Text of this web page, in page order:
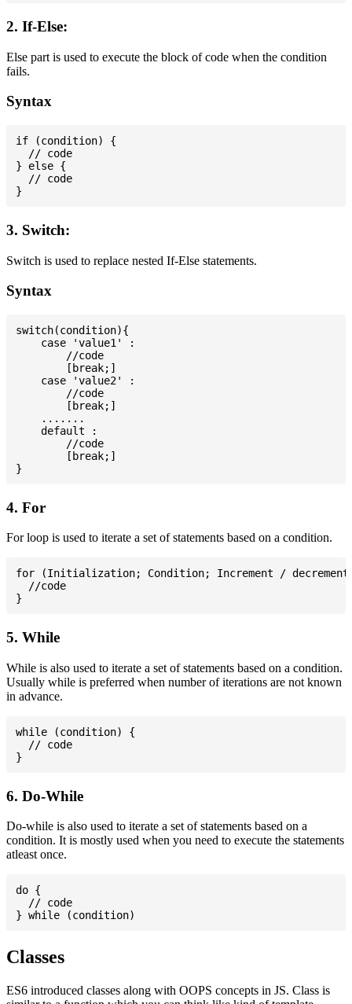
2. If-Else:
Else part is used to execute the block of code when the condition
fails.
Syntax
if (condition) {
  // code
} else {
  // code
3. Switch:
Switch is used to replace nested If-Else statements.
Syntax
switch(condition){
    case 'value1' :
        //code
        [break;]
    case 'value2' :
        //code
        [break;]
    .......
    default :
        //code
        [break;]
4. For
For loop is used to iterate a set of statements based on a condition.
for (Initialization; Condition; Increment /
  //code
5. While
While is also used to iterate a set of statements based on a condition.
Usually while is preferred when number of iterations are not known
in advance.
while (condition) {
  // code
6. Do-While
Do-while is also used to iterate a set of statements based on a
condition. It is mostly used when you need to execute the statements
atleast once.
do {
  // code
Classes
ES6 introduced classes along with OOPS concepts in JS. Class is